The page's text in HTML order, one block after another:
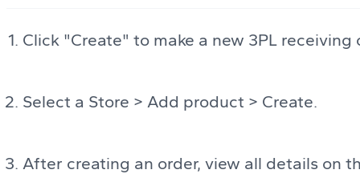
Click "Create" to make a new 3PL receiving
Select a Store > Add product > Create.
After creating an order, view all details on